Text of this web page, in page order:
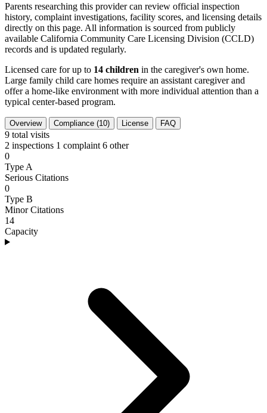
Parents researching this provider can review official inspection
history, complaint investigations, facility scores, and licensing details
directly on this page. All information is sourced from publicly
available California Community Care Licensing Division (CCLD)
records and is updated regularly.
Licensed care for up to 14 children in the caregiver's own home.
Large family child care homes require an assistant caregiver and
offer a home-like environment with more individual attention than a
typical center-based program.
Overview Compliance (10) License FAQ
9 total visits
2 inspections 1 complaint 6 other
0
Type A
Serious Citations
0
Type B
Minor Citations
14
Capacity